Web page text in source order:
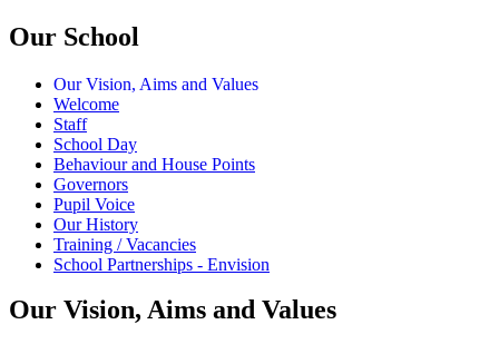
Our School
Our Vision, Aims and Values
Welcome
Staff
School Day
Behaviour and House Points
Governors
Pupil Voice
Our History
Training / Vacancies
School Partnerships - Envision
Our Vision, Aims and Values